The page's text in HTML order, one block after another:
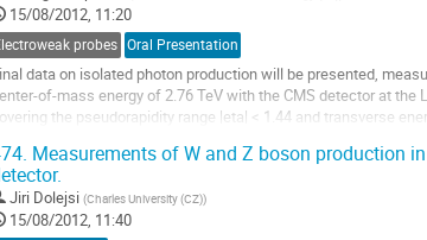
15/08/2012, 11:20
probes Oral Presentation
data on isolated photon production will be presented,
of-mass energy of 2.76 TeV with the CMS detector at the
the pseudorapidity range |eta| < 1.44 and transverse
Measurements of W and Z boson production
Jiri Dolejsi (Charles University (CZ))
15/08/2012, 11:40